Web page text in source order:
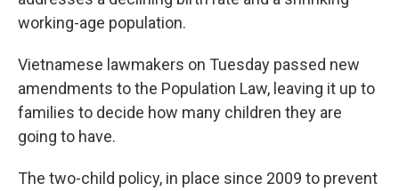
working-age population.
Vietnamese lawmakers on Tuesday passed new
amendments to the Population Law, leaving it up to
families to decide how many children they are
going to have.
The two-child policy, in place since 2009 to prevent